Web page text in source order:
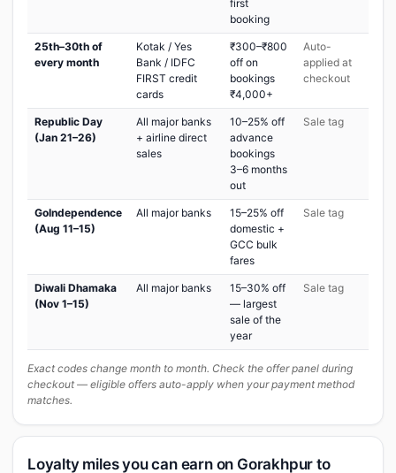
first
booking
25th–30th of
every month
Kotak / Yes
Bank / IDFC
FIRST credit
cards
₹300–₹800
off on
bookings
₹4,000+
Auto-
applied at
checkout
Republic Day
(Jan 21–26)
All major banks
+ airline direct
sales
10–25% off
advance
bookings
3–6 months
out
Sale tag
GoIndependence
(Aug 11–15)
All major banks
15–25% off
domestic +
GCC bulk
fares
Sale tag
Diwali Dhamaka
(Nov 1–15)
All major banks
15–30% off
— largest
sale of the
year
Sale tag
Exact codes change month to month. Check the offer panel during
checkout — eligible offers auto-apply when your payment method
matches.
Loyalty miles you can earn on Gorakhpur to